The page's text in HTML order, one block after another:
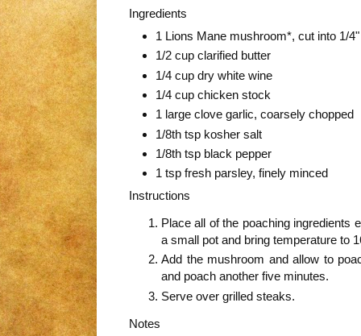
Ingredients
1 Lions Mane mushroom*, cut into 1/
1/2 cup clarified butter
1/4 cup dry white wine
1/4 cup chicken stock
1 large clove garlic, coarsely chopped
1/8th tsp kosher salt
1/8th tsp black pepper
1 tsp fresh parsley, finely minced
Instructions
Place all of the poaching ingredients
a small pot and bring temperature to
Add the mushroom and allow to
and poach another five minutes.
Serve over grilled steaks.
Notes